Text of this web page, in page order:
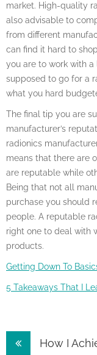
market. High-quality
also advisable to
from different
can find it hard to
you are to work with
supposed to go for a
what you hard
The final tip you are
manufacturer’s
radionics
means that there are
are reputable while
Being that not all
purchase you should
people. A reputable
right one to deal with
products.
Getting Down To
5 Takeaways That I
PostHow I